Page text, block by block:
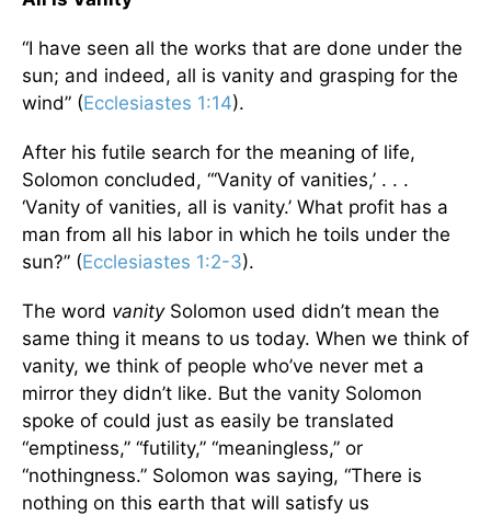
“I have seen all the works that are done under the
sun; and indeed, all is vanity and grasping for the
wind” (Ecclesiastes 1:14).
After his futile search for the meaning of life,
Solomon concluded, “‘Vanity of vanities,’ . . .
‘Vanity of vanities, all is vanity.’ What profit has a
man from all his labor in which he toils under the
sun?” (Ecclesiastes 1:2-3).
The word vanitySolomon used didn’t mean the
same thing it means to us today. When we think of
vanity, we think of people who’ve never met a
mirror they didn’t like. But the vanity Solomon
spoke of could just as easily be translated
“emptiness,” “futility,” “meaningless,” or
“nothingness.” Solomon was saying, “There is
nothing on this earth that will satisfy us